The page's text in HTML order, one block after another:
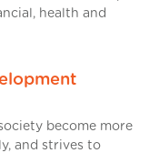
health and
become more
and strives to